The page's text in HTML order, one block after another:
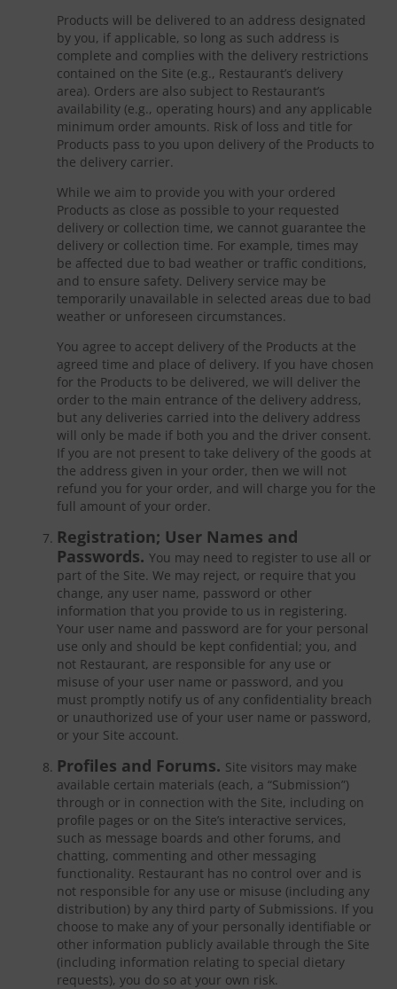
Products will be delivered to an address designated
by you, if applicable, so long as such address is
complete and complies with the delivery restrictions
contained on the Site (e.g., Restaurant’s delivery
area). Orders are also subject to Restaurant’s
availability (e.g., operating hours) and any applicable
minimum order amounts. Risk of loss and title for
Products pass to you upon delivery of the Products to
the delivery carrier.
While we aim to provide you with your ordered
Products as close as possible to your requested
delivery or collection time, we cannot guarantee the
delivery or collection time. For example, times may
be affected due to bad weather or traffic conditions,
and to ensure safety. Delivery service may be
temporarily unavailable in selected areas due to bad
weather or unforeseen circumstances.
You agree to accept delivery of the Products at the
agreed time and place of delivery. If you have chosen
for the Products to be delivered, we will deliver the
order to the main entrance of the delivery address,
but any deliveries carried into the delivery address
will only be made if both you and the driver consent.
If you are not present to take delivery of the goods at
the address given in your order, then we will not
refund you for your order, and will charge you for the
full amount of your order.
Registration; User Names and
Passwords. You may need to register to use all or
part of the Site. We may reject, or require that you
change, any user name, password or other
information that you provide to us in registering.
Your user name and password are for your personal
use only and should be kept confidential; you, and
not Restaurant, are responsible for any use or
misuse of your user name or password, and you
must promptly notify us of any confidentiality breach
or unauthorized use of your user name or password,
or your Site account.
Profiles and Forums. Site visitors may make
available certain materials (each, a “Submission”)
through or in connection with the Site, including on
profile pages or on the Site’s interactive services,
such as message boards and other forums, and
chatting, commenting and other messaging
functionality. Restaurant has no control over and is
not responsible for any use or misuse (including any
distribution) by any third party of Submissions. If you
choose to make any of your personally identifiable or
other information publicly available through the Site
(including information relating to special dietary
requests), you do so at your own risk.